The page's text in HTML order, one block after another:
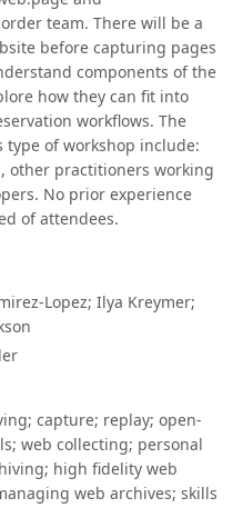
team. There will be a
before capturing pages
components of the
how they can fit into
workflows. The
of workshop include:
other practitioners working
No prior experience
of attendees.
Lopez; Ilya Kreymer;
capture; replay; open-
web collecting; personal
high fidelity web
web archives; skills